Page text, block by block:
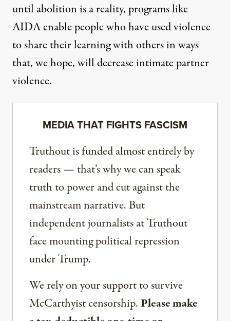
until abolition is a reality, programs like
AIDA enable people who have used violence
to share their learning with others in ways
that, we hope, will decrease intimate partner
violence.
MEDIA THAT FIGHTS FASCISM
Truthout is funded almost entirely by
readers — that’s why we can speak
truth to power and cut against the
mainstream narrative. But
independent journalists at Truthout
face mounting political repression
under Trump.
We rely on your support to survive
McCarthyist censorship. Please make